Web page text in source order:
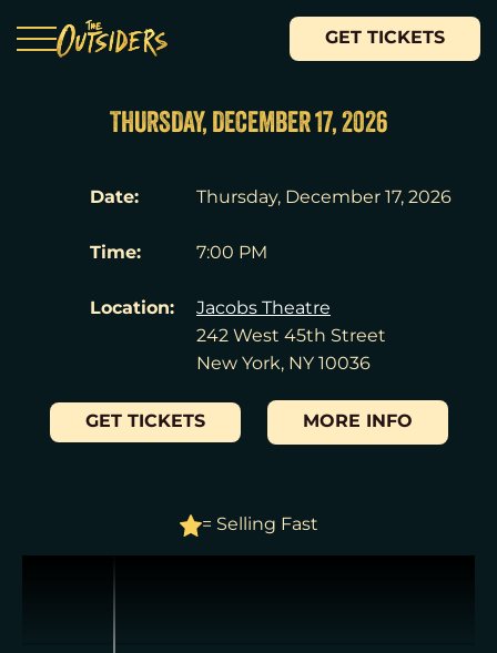
GET TICKETS
THURSDAY, DECEMBER 17, 2026
Date: Thursday, December 17, 2026
Time: 7:00 PM
Location:
Jacobs Theatre
242 West 45th Street
New York, NY 10036
GET TICKETS MORE INFO
= Selling Fast